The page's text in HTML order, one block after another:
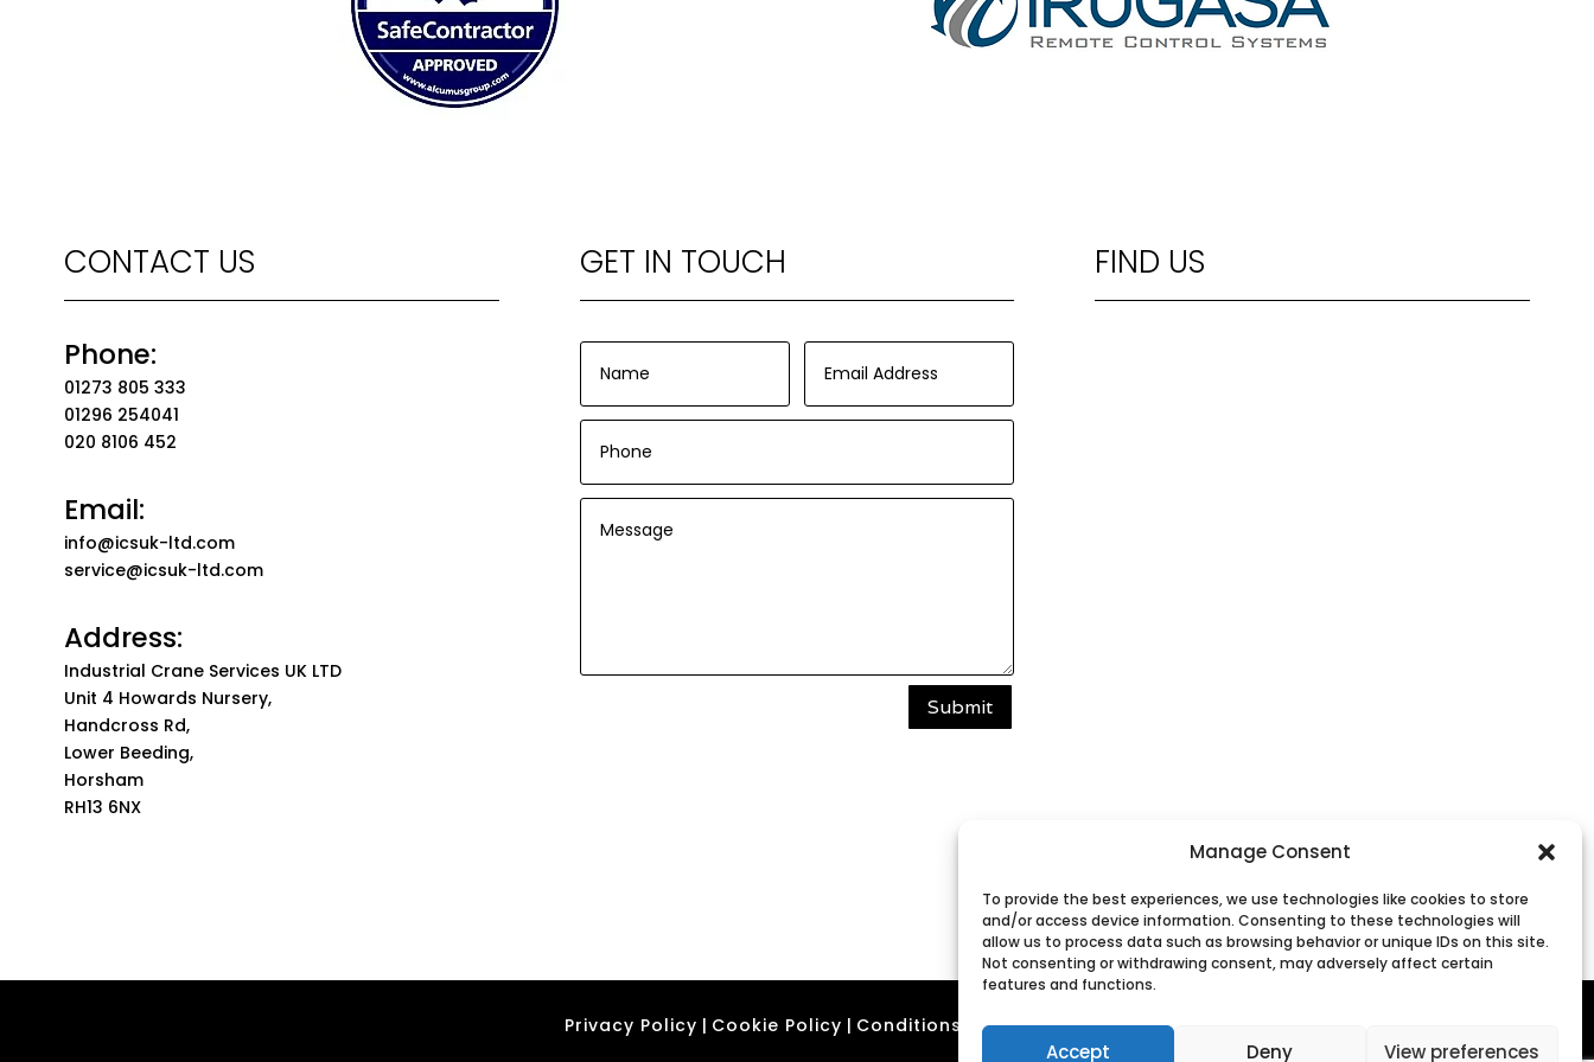
Manage Consent
To provide the best experiences, we use technologies like cookies to store
and/or access device information. Consenting to these technologies will
allow us to process data such as browsing behavior or unique IDs on this site.
Not consenting or withdrawing consent, may adversely affect certain
features and functions.
Accept Deny View preferences
CONTACT US
Phone:
01273 805 333
01296 254041
020 8106 452
Email:
info@icsuk-ltd.com
service@icsuk-ltd.com
Address:
Industrial Crane Services UK LTD
Unit 4 Howards Nursery,
Handcross Rd,
Lower Beeding,
Horsham
RH13 6NX
GET IN TOUCH
Submit
FIND US
Privacy Policy | Cookie Policy | Conditions of Use